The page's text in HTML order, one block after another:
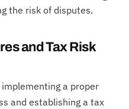
the risk of disputes.
and Tax Risk
a proper
and establishing a tax